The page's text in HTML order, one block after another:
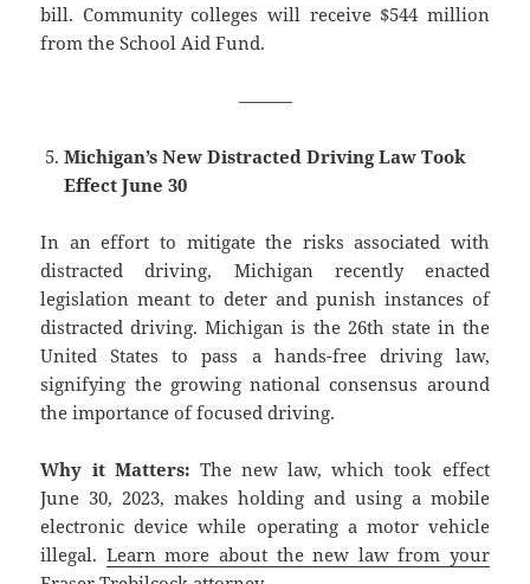
bill. Community colleges will receive $544 million
from the School Aid Fund.
———
Michigan’s New Distracted Driving Law Took
Effect June 30
In an effort to mitigate the risks associated with
distracted driving, Michigan recently enacted
legislation meant to deter and punish instances of
distracted driving. Michigan is the 26th state in the
United States to pass a hands-free driving law,
signifying the growing national consensus around
the importance of focused driving.
Why it Matters: The new law, which took effect
June 30, 2023, makes holding and using a mobile
electronic device while operating a motor vehicle
illegal. Learn more about the new law from your